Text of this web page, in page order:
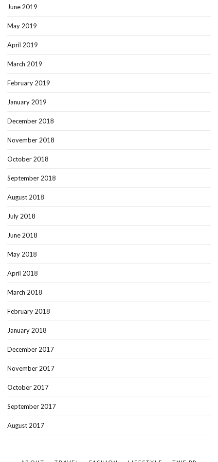
June 2019
May 2019
April 2019
March 2019
February 2019
January 2019
December 2018
November 2018
October 2018
September 2018
August 2018
July 2018
June 2018
May 2018
April 2018
March 2018
February 2018
January 2018
December 2017
November 2017
October 2017
September 2017
August 2017